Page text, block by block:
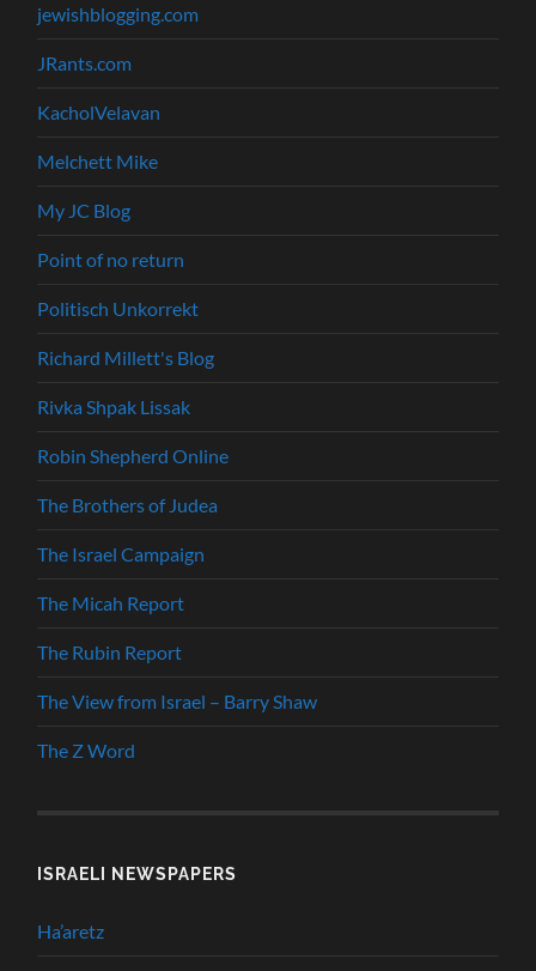
jewishblogging.com
JRants.com
KacholVelavan
Melchett Mike
My JC Blog
Point of no return
Politisch Unkorrekt
Richard Millett's Blog
Rivka Shpak Lissak
Robin Shepherd Online
The Brothers of Judea
The Israel Campaign
The Micah Report
The Rubin Report
The View from Israel – Barry Shaw
The Z Word
ISRAELI NEWSPAPERS
Ha’aretz